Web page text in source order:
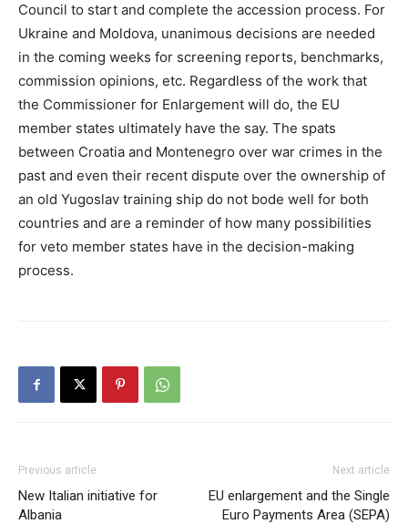
Council to start and complete the accession process. For
Ukraine and Moldova, unanimous decisions are needed
in the coming weeks for screening reports, benchmarks,
commission opinions, etc. Regardless of the work that
the Commissioner for Enlargement will do, the EU
member states ultimately have the say. The spats
between Croatia and Montenegro over war crimes in the
past and even their recent dispute over the ownership of
an old Yugoslav training ship do not bode well for both
countries and are a reminder of how many possibilities
for veto member states have in the decision-making
process.
Previous article
New Italian initiative for
Albania
Next article
EU enlargement and the Single
Euro Payments Area (SEPA)